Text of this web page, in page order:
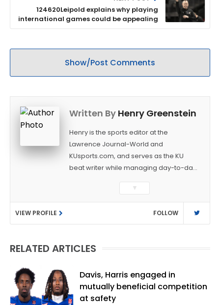
124620Leipold explains why playing
international games could be appealing
Show/Post Comments
Written By Henry Greenstein
Henry is the sports editor at the
Lawrence Journal-World and
KUsports.com, and serves as the KU
beat writer while managing day-to-day
as a sports reporter at The Bakersfield
Californian and is a graduate of
Washington University in St. Louis (B.A.,
Linguistics) and Arizona State University
native of Los Angeles, he has frequently
vibes," whatever that means.
▼
VIEW PROFILE FOLLOW
RELATED ARTICLES
Davis, Harris engaged in
mutually beneficial competition
at safety